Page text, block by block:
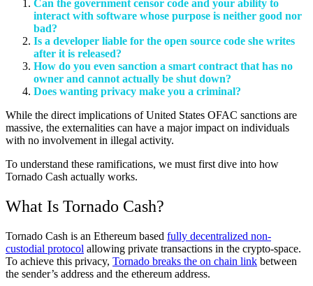
Can the government censor code and your ability to
interact with software whose purpose is neither good nor
bad?
Is a developer liable for the open source code she writes
after it is released?
How do you even sanction a smart contract that has no
owner and cannot actually be shut down?
Does wanting privacy make you a criminal?
While the direct implications of United States OFAC sanctions are
massive, the externalities can have a major impact on individuals
with no involvement in illegal activity.
To understand these ramifications, we must first dive into how
Tornado Cash actually works.
What Is Tornado Cash?
Tornado Cash is an Ethereum based fully decentralized non-
custodial protocol allowing private transactions in the crypto-space.
To achieve this privacy, Tornado breaks the on chain link between
the sender’s address and the ethereum address.